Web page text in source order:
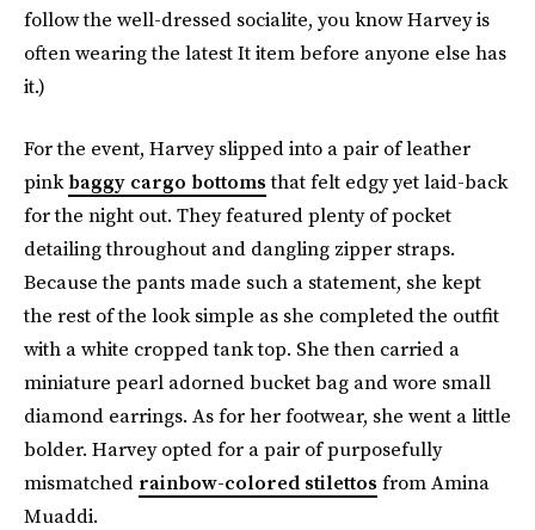
follow the well-dressed socialite, you know Harvey is
often wearing the latest It item before anyone else has
it.)
For the event, Harvey slipped into a pair of leather
pinkbaggy cargo bottomsthat felt edgy yet laid-back
for the night out. They featured plenty of pocket
detailing throughout and dangling zipper straps.
Because the pants made such a statement, she kept
the rest of the look simple as she completed the outfit
with a white cropped tank top. She then carried a
miniature pearl adorned bucket bag and wore small
diamond earrings. As for her footwear, she went a little
bolder. Harvey opted for a pair of purposefully
mismatched rainbow-colored stilettos from Amina
Muaddi.